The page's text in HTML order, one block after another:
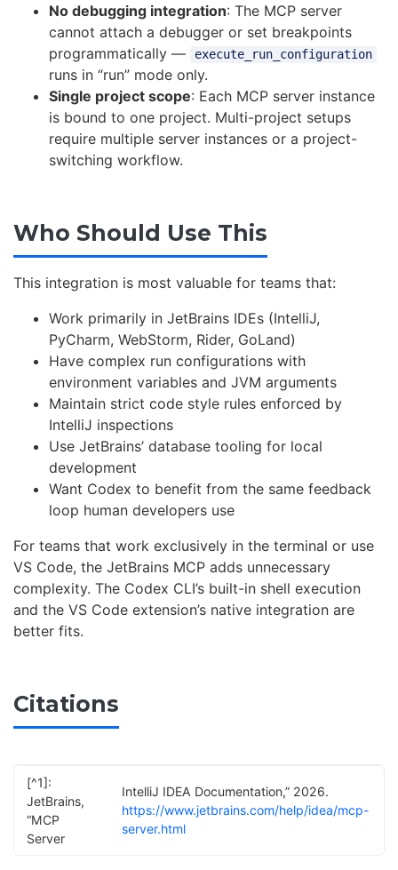
No debugging integration: The MCP server
cannot attach a debugger or set breakpoints
programmatically —
execute_run_configuration
runs in “run” mode only.
Single project scope: Each MCP server instance
is bound to one project. Multi-project setups
require multiple server instances or a project-
switching workflow.
Who Should Use This
This integration is most valuable for teams that:
Work primarily in JetBrains IDEs (IntelliJ,
PyCharm, WebStorm, Rider, GoLand)
Have complex run configurations with
environment variables and JVM arguments
Maintain strict code style rules enforced by
IntelliJ inspections
Use JetBrains’ database tooling for local
development
Want Codex to benefit from the same feedback
loop human developers use
For teams that work exclusively in the terminal or use
VS Code, the JetBrains MCP adds unnecessary
complexity. The Codex CLI’s built-in shell execution
and the VS Code extension’s native integration are
better fits.
Citations
[^1]:
JetBrains,
“MCP
Server
IntelliJ IDEA Documentation,” 2026.
https://www.jetbrains.com/help/idea/mcp-
server.html